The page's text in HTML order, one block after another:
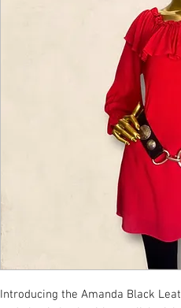
Introducing the Amanda Black